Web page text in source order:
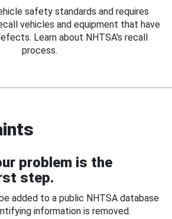
safety standards and requires
vehicles and equipment that have
Learn about NHTSA's recall
process.
problem is the
step.
added to a public NHTSA database
information is removed.